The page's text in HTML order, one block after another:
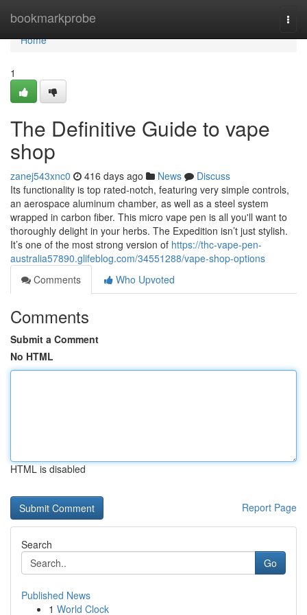
bookmarkprobe
Home
Home
1
The Definitive Guide to vape
shop
zanej543xnc0 416 days ago News
Discuss
Its functionality is top rated-notch, featuring very simple controls,
an aerospace aluminum chamber, as well as a steel system
wrapped in carbon fiber. This micro vape pen is all you'll want to
thoroughly delight in your herbs. The Expedition isn’t just stylish.
It’s one of the most strong version of https://thc-vape-pen-
australia57890.glifeblog.com/34551288/vape-shop-options
Comments
Who Upvoted
Comments
Submit a Comment
No HTML
HTML is disabled
Report Page
Search
Go
Published News
1 World Clock